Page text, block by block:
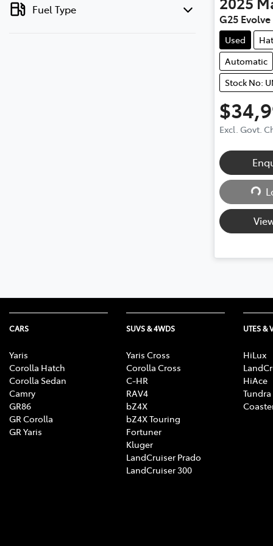
Fuel Type
G25 Evolve
Used
Automatic
Stock No:
Excl. Govt.
CARS
Yaris
Corolla Hatch
Corolla Sedan
Camry
GR86
GR Corolla
GR Yaris
SUVS & 4WDS
Yaris Cross
Corolla Cross
C-HR
RAV4
bZ4X
bZ4X Touring
Fortuner
Kluger
LandCruiser Prado
LandCruiser 300
UTES &
HiLux
HiAce
Tundra